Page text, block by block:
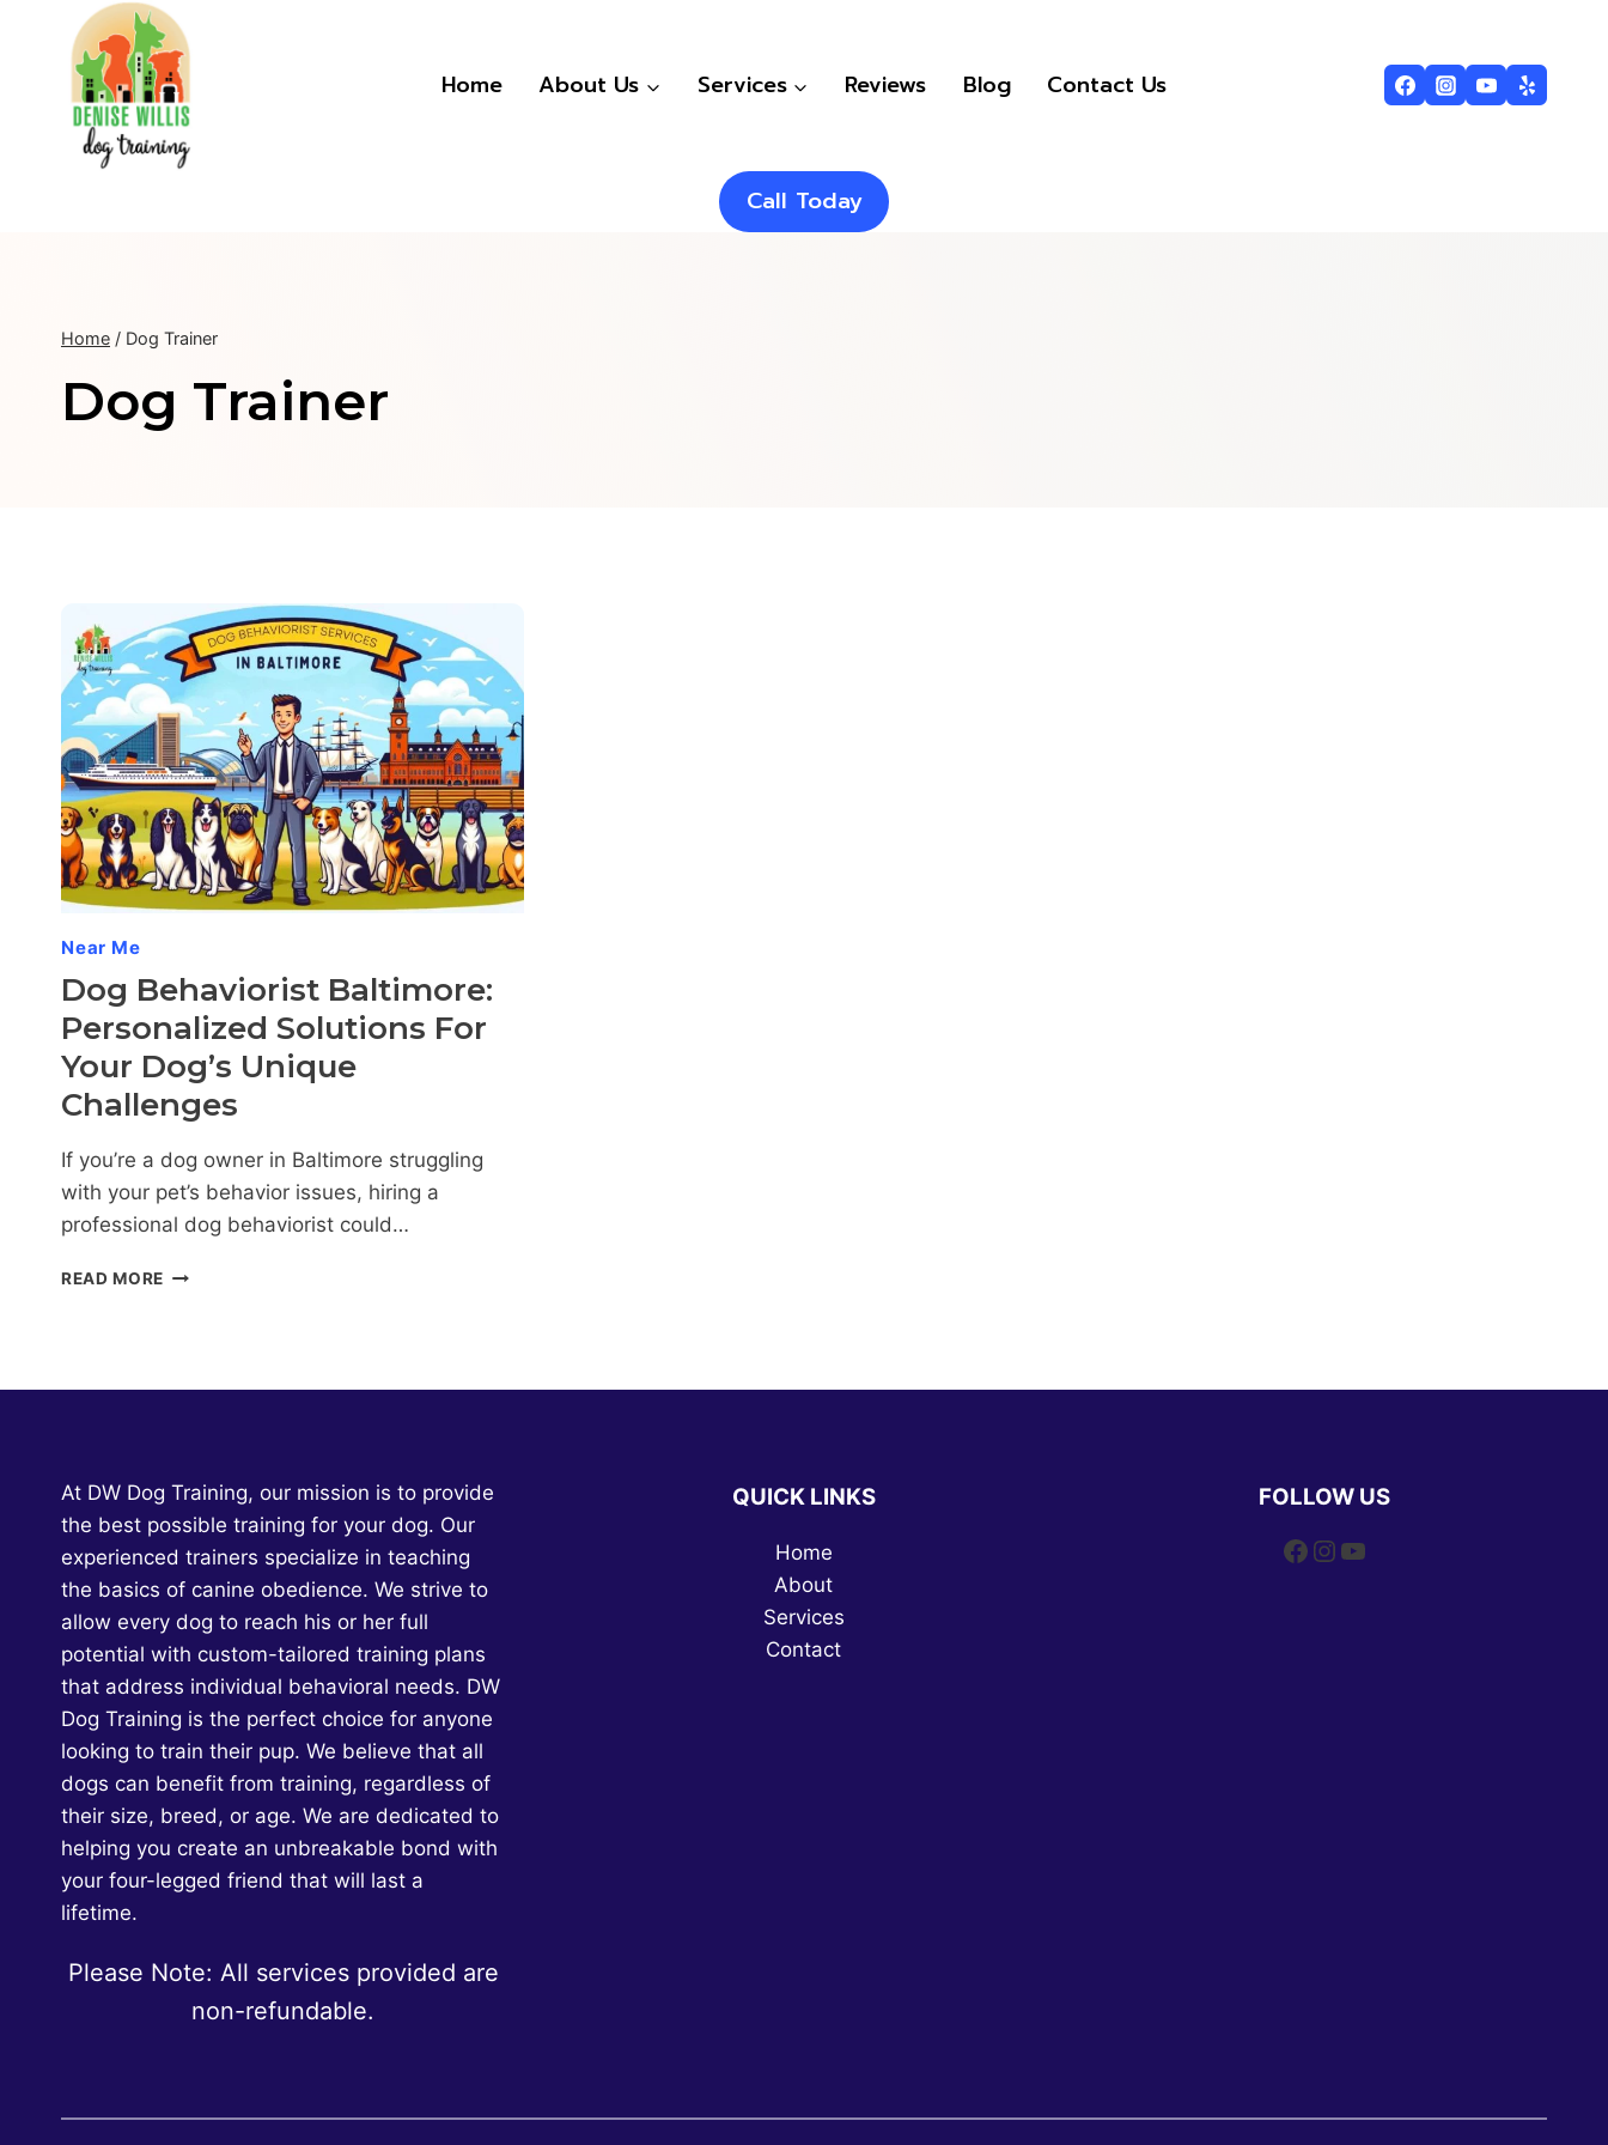
Home About Us Services Reviews Blog Contact Us
Call Today
Home / Dog Trainer
Dog Trainer
Near Me
Dog Behaviorist Baltimore:
Personalized Solutions For
Your Dog’s Unique
Challenges
If you’re a dog owner in Baltimore struggling
with your pet’s behavior issues, hiring a
professional dog behaviorist could…
READ MORE DOG
CHALLENGES
At DW Dog Training, our mission is to provide
the best possible training for your dog. Our
experienced trainers specialize in teaching
the basics of canine obedience. We strive to
allow every dog to reach his or her full
potential with custom-tailored training plans
that address individual behavioral needs. DW
Dog Training is the perfect choice for anyone
looking to train their pup. We believe that all
dogs can benefit from training, regardless of
their size, breed, or age. We are dedicated to
helping you create an unbreakable bond with
your four-legged friend that will last a
lifetime.
Please Note: All services provided are
non-refundable.
QUICK LINKS
Home
About
Services
Contact
FOLLOW US
Facebook
Instagram
YouTube